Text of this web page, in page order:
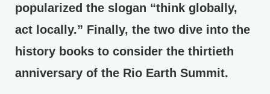
popularized the slogan “think globally,
act locally.” Finally, the two dive into the
history books to consider the thirtieth
anniversary of the Rio Earth Summit.